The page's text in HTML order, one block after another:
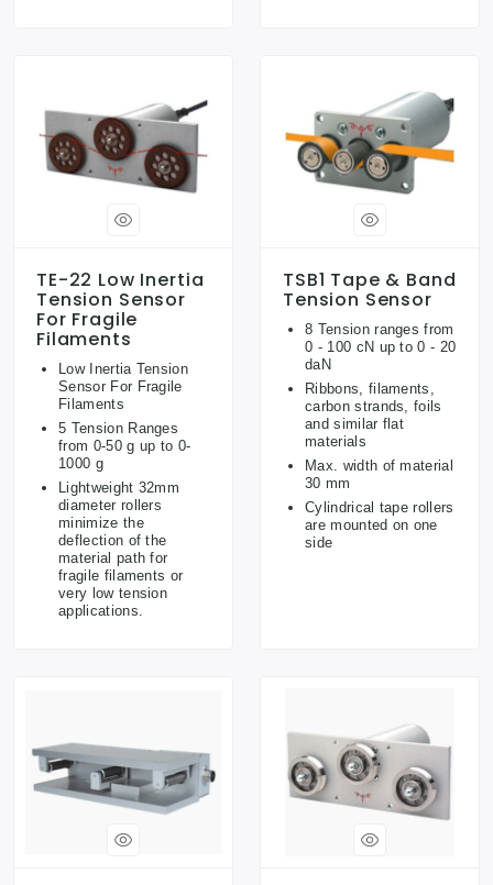
TE-22 Low Inertia
Tension Sensor
For Fragile
Filaments
Low Inertia Tension
Sensor For Fragile
Filaments
5 Tension Ranges
from 0-50 g up to 0-
1000 g
Lightweight 32mm
diameter rollers
minimize the
deflection of the
material path for
fragile filaments or
very low tension
applications.
TSB1 Tape & Band
Tension Sensor
8 Tension ranges from
0 - 100 cN up to 0 - 20
daN
Ribbons, filaments,
carbon strands, foils
and similar flat
materials
Max. width of material
30 mm
Cylindrical tape rollers
are mounted on one
side